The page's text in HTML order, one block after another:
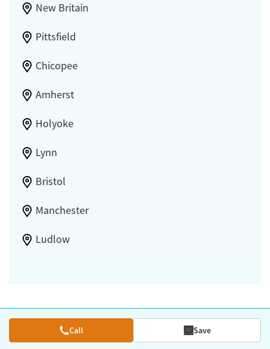
New Britain
Pittsfield
Chicopee
Amherst
Holyoke
Lynn
Bristol
Manchester
Ludlow
Call Save